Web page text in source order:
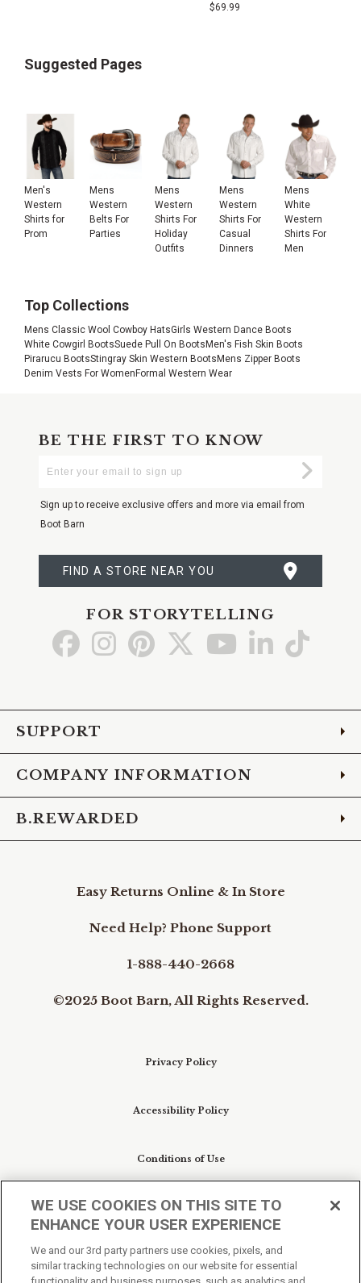
$69.99
Suggested Pages
Men's
Western
Shirts for
Prom
Mens
Western
Belts For
Parties
Mens
Western
Shirts For
Holiday
Outfits
Mens
Western
Shirts For
Casual
Dinners
Mens
White
Western
Shirts For
Men
Top Collections
Mens Classic Wool Cowboy HatsGirls Western Dance Boots
White Cowgirl BootsSuede Pull On BootsMen's Fish Skin Boots
Pirarucu BootsStingray Skin Western BootsMens Zipper Boots
Denim Vests For WomenFormal Western Wear
BE THE FIRST TO KNOW
Your
Sign up to receive exclusive offers and more via email from
Boot Barn
FIND A STORE NEAR YOU
FOR STORYTELLING
Go Go Go Go Go Go Go
SUPPORT
COMPANY INFORMATION
B.REWARDED
Easy Returns Online & In Store
Need Help? Phone Support
1-888-440-2668
©2025 Boot Barn, All Rights Reserved.
Privacy Policy
Accessibility Policy
Conditions of Use
Do Not Sell My Personal Information/Cookie
Preferences
Your Privacy Choices
WE USE COOKIES ON THIS SITE TO
ENHANCE YOUR USER EXPERIENCE
We and our 3rd party partners use cookies, pixels, and
similar tracking technologies on our website for essential